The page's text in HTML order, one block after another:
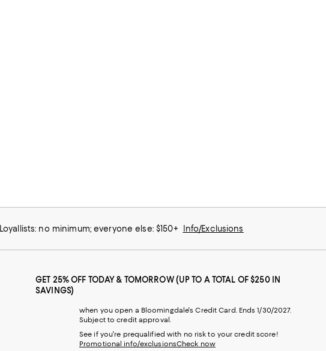
Loyallists: no minimum; everyone else: $150+ Info/Exclusions
GET 25% OFF TODAY & TOMORROW (UP TO A TOTAL OF $250 IN
SAVINGS)
when you open a Bloomingdale's Credit Card. Ends 1/30/2027.
Subject to credit approval.
See if you're prequalified with no risk to your credit score!
Promotional info/exclusionsCheck now